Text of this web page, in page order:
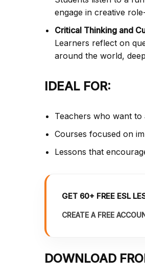
engage in creative
Critical Thinking and
Learners reflect on
around the world,
IDEAL FOR:
Teachers who want to
Courses focused on
Lessons that
GET 60+ FREE ESL
CREATE A FREE
DOWNLOAD